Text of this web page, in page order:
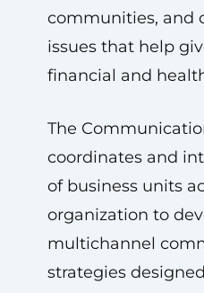
communities, and
issues that help
financial and
The
coordinates and
of business units
organization to
multichannel
strategies